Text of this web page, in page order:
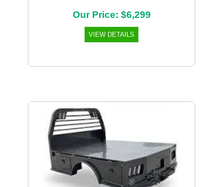
Our Price: $6,299
VIEW DETAILS